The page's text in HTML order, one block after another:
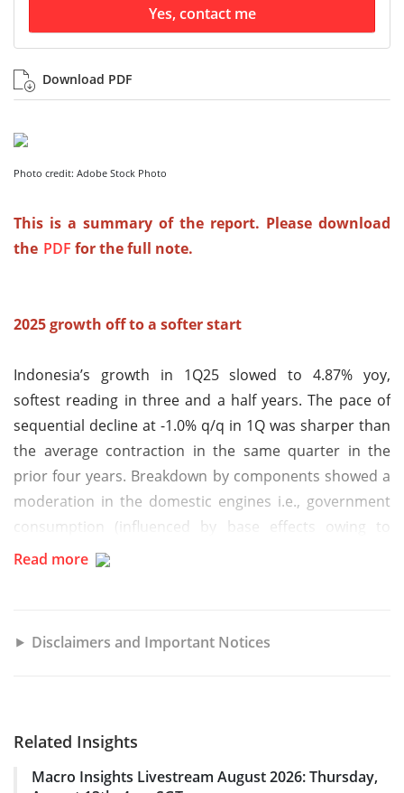
Yes, contact me
Download PDF
Photo credit: Adobe Stock Photo
This is a summary of the report. Please download
the PDF for the full note.
2025 growth off to a softer start
Indonesia’s growth in 1Q25 slowed to 4.87% yoy,
softest reading in three and a half years. The pace of
sequential decline at -1.0% q/q in 1Q was sharper than
the average contraction in the same quarter in the
prior four years. Breakdown by components showed a
moderation in the domestic engines i.e., government
consumption (influenced by base effects owing to
elections) and investment growth, while inventory
growth. Key offset factors are modest income growth,
and overhang of global uncertainty. Putting these two-
Read more
Disclaimers and Important Notices
Related Insights
Macro Insights Livestream August 2026: Thursday,